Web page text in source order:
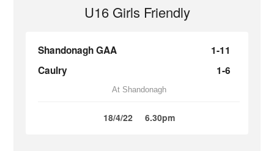
U16 Girls Friendly
Shandonagh GAA
1-11
Caulry
1-6
At Shandonagh
18/4/22 6.30pm